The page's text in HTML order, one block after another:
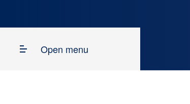
Open menu